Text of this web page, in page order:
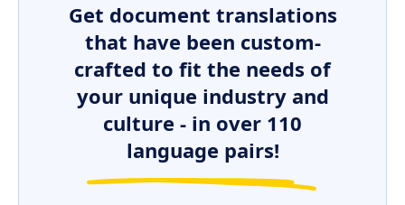
Get document translations
that have been custom-
crafted to fit the needs of
your unique industry and
culture - in over 110
language pairs!